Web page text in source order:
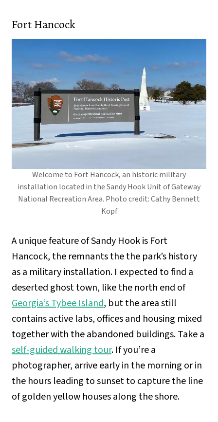
Fort Hancock
Welcome to Fort Hancock, an historic military
installation located in the Sandy Hook Unit of Gateway
National Recreation Area. Photo credit: Cathy Bennett
Kopf
A unique feature of Sandy Hook is Fort
Hancock, the remnants the the park’s history
as a military installation. I expected to find a
deserted ghost town, like the north end of
Georgia’s Tybee Island, but the area still
contains active labs, offices and housing mixed
together with the abandoned buildings. Take a
self-guided walking tour. If you’re a
photographer, arrive early in the morning or in
the hours leading to sunset to capture the line
of golden yellow houses along the shore.